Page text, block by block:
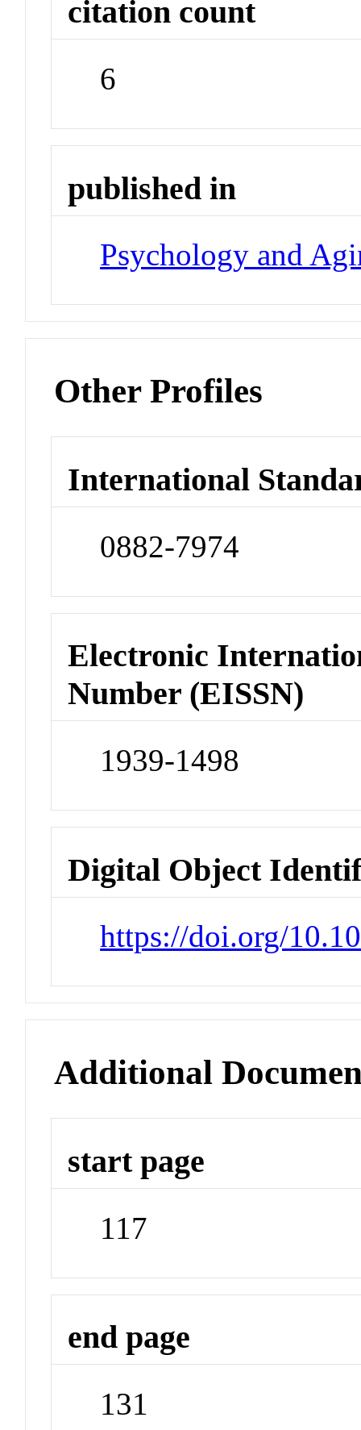
citation count
6
published in
Psychology and
Other Profiles
International
0882-7974
Electronic
Number (EISSN)
1939-1498
Digital Object
https://doi.org/
Additional
start page
117
end page
131